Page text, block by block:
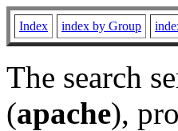
Index index by Group
The search
(apache),